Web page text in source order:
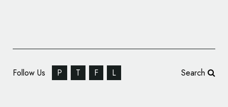
Follow Us P T F L Search